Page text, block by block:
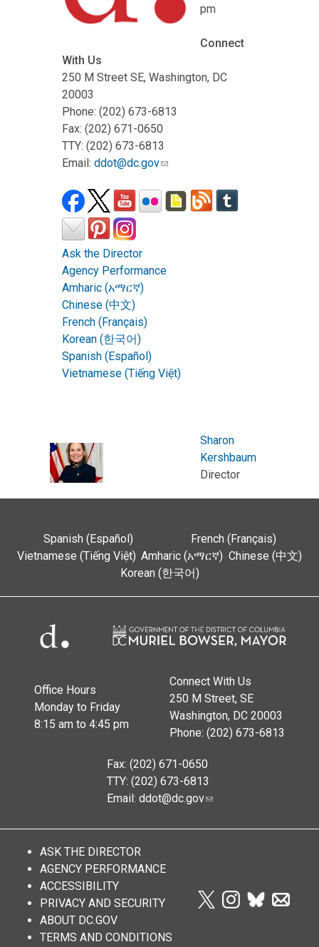
pm
Connect
With Us
250 M Street SE, Washington, DC
20003
Phone: (202) 673-6813
Fax: (202) 671-0650
TTY: (202) 673-6813
Email: ddot@dc.gov
Ask the Director
Agency Performance
Amharic (አማርኛ)
Chinese (中文)
French (Français)
Korean (한국어)
Spanish (Español)
Vietnamese (Tiếng Việt)
Sharon
Kershbaum
Director
Spanish (Español)
French (Français)
Vietnamese (Tiếng Việt) Amharic (አማርኛ) Chinese (中文)
Korean (한국어)
Office Hours
Monday to Friday
8:15 am to 4:45 pm
Connect With Us
250 M Street, SE
Washington, DC 20003
Phone: (202) 673-6813
Fax: (202) 671-0650
TTY: (202) 673-6813
Email: ddot@dc.gov
ASK THE DIRECTOR
AGENCY PERFORMANCE
ACCESSIBILITY
PRIVACY AND SECURITY
ABOUT DC.GOV
TERMS AND CONDITIONS